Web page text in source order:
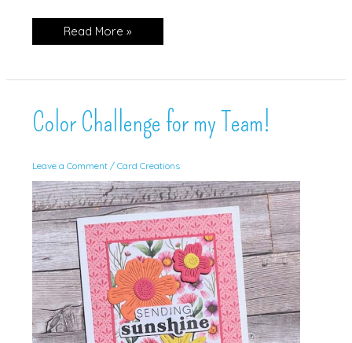
Color
Read More »
Color Challenge for my Team!
Leave a Comment / Card Creations